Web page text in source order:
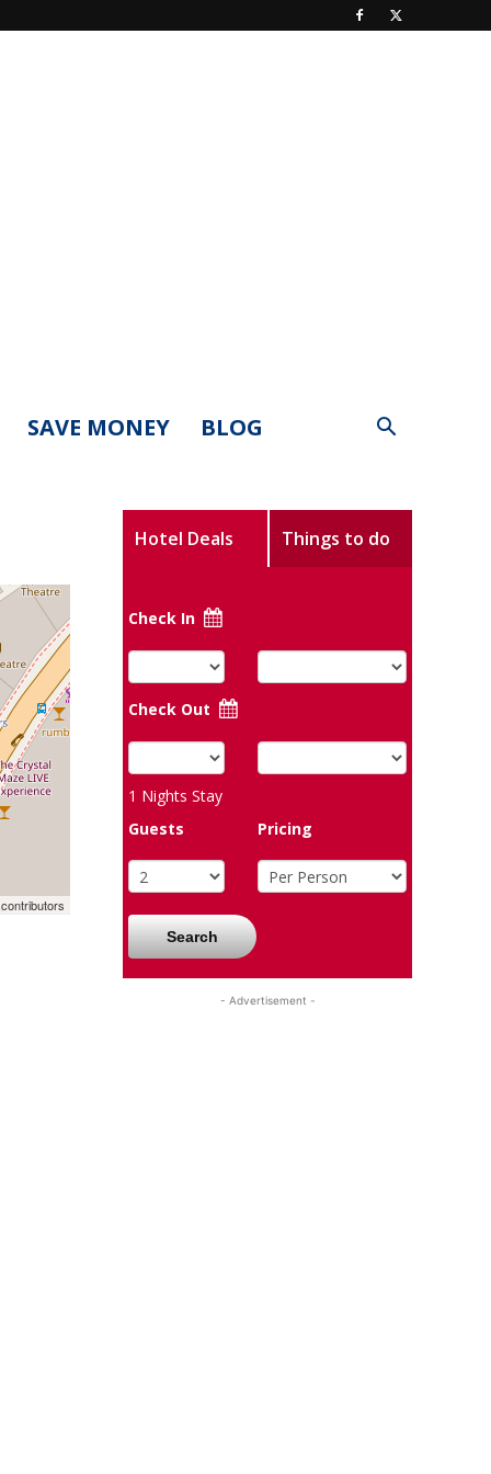
SAVE MONEY BLOG
Hotel Deals Things to do
Check In
Check Out
1 Nights Stay
Guests
Pricing
Search
- Advertisement -